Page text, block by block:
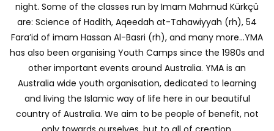
night. Some of the classes run by Imam Mahmud Kürkçü
are: Science of Hadith, Aqeedah at-Tahawiyyah (rh), 54
Fara’id of imam Hassan Al-Basri (rh), and many more…YMA
has also been organising Youth Camps since the 1980s and
other important events around Australia. YMA is an
Australia wide youth organisation, dedicated to learning
and living the Islamic way of life here in our beautiful
country of Australia. We aim to be people of benefit, not